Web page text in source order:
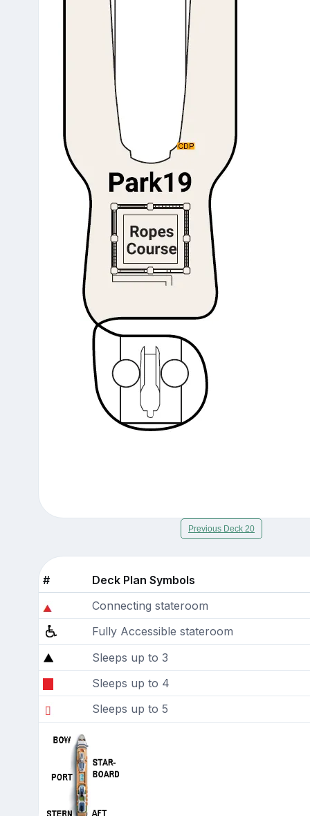
Previous Deck 20
#
Deck Plan Symbols
Connecting stateroom
Fully Accessible stateroom
Sleeps up to 3
Sleeps up to 4
Sleeps up to 5